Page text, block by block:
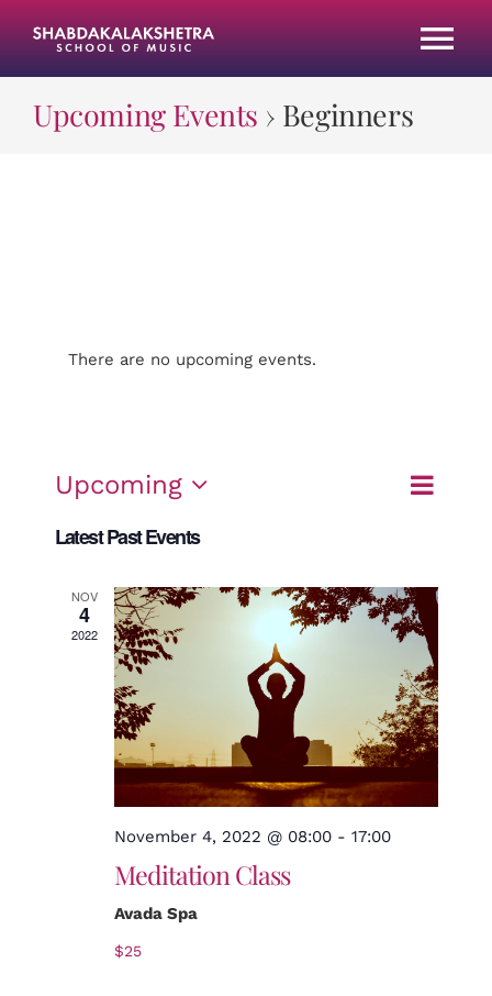
HOME
UPCOMING PROGRAMS
Upcoming Events › Beginners
There are no upcoming events.
and
SearchEvent
List
Upcoming
date.
Latest Past Events
NOV
4
2022
November 4, 2022 @ 08:00- 17:00
Meditation Class
Avada Spa
$25